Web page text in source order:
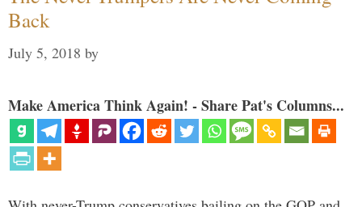
Back
July 5, 2018 by
Make America Think Again! - Share Pat's Columns...